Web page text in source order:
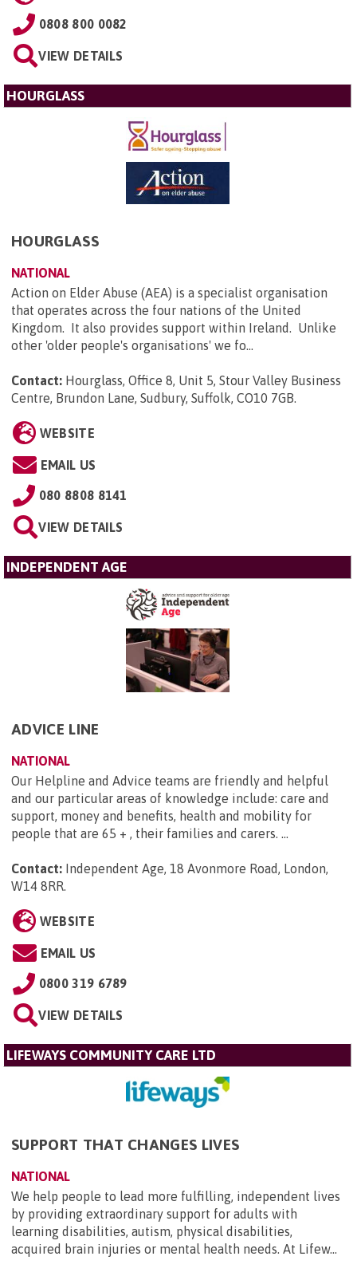
0808 800 0082
VIEW DETAILS
HOURGLASS
HOURGLASS
NATIONAL
Action on Elder Abuse (AEA) is a specialist organisation
that operates across the four nations of the United
Kingdom. It also provides support within Ireland. Unlike
other 'older people's organisations' we fo...
Contact: Hourglass, Office 8, Unit 5, Stour Valley Business
Centre, Brundon Lane, Sudbury, Suffolk, CO10 7GB.
WEBSITE
EMAIL US
080 8808 8141
VIEW DETAILS
INDEPENDENT AGE
ADVICE LINE
NATIONAL
Our Helpline and Advice teams are friendly and helpful
and our particular areas of knowledge include: care and
support, money and benefits, health and mobility for
people that are 65 + , their families and carers. ...
Contact: Independent Age, 18 Avonmore Road, London,
W14 8RR.
WEBSITE
EMAIL US
0800 319 6789
VIEW DETAILS
LIFEWAYS COMMUNITY CARE LTD
SUPPORT THAT CHANGES LIVES
NATIONAL
We help people to lead more fulfilling, independent lives
by providing extraordinary support for adults with
learning disabilities, autism, physical disabilities,
acquired brain injuries or mental health needs. At Lifew...